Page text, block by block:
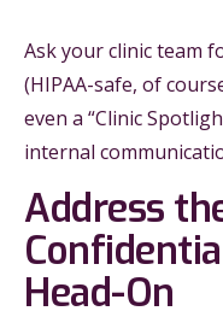
Ask your clinic team
(HIPAA-safe, of
even a “Clinic
internal
Address
Head-On